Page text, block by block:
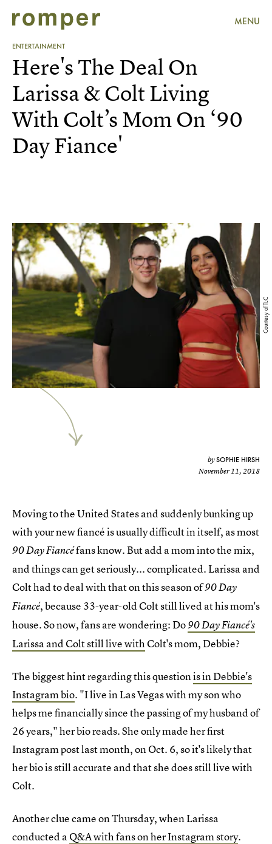
MENU
ENTERTAINMENT
Courtesy of TLC
Here's The Deal On
Larissa & Colt Living
With Colt’s Mom On ‘90
Day Fiance'
bySOPHIE HIRSH
November 11, 2018
Moving to the United States and suddenly bunking up
with your new fiancé is usually difficult in itself, as most
90 Day Fiancéfans know. But add a mom into the mix,
and things can get seriously... complicated. Larissa and
Colt had to deal with that on this season of90 Day
Fiancé, because 33-year-old Colt still lived at his mom's
house. So now, fans are wondering: Do90 Day Fiancé's
Larissa and Colt still live withColt's mom, Debbie?
The biggest hint regarding this questionis in Debbie's
Instagram bio. "I live in Las Vegas with my son who
helps me financially since the passing of my husband of
26 years," her bio reads. She only made her first
Instagram post last month, on Oct. 6, so it's likely that
her bio is still accurate and that she does still live with
Colt.
Another clue came on Thursday, when Larissa
conducted aQ&A with fans on her Instagram story.